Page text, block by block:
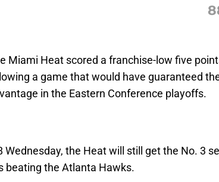
Miami Heat scored a franchise-low five
a game that would have guaranteed
in the Eastern Conference playoffs.
the Heat will still get the No. 3
beating the Atlanta Hawks.